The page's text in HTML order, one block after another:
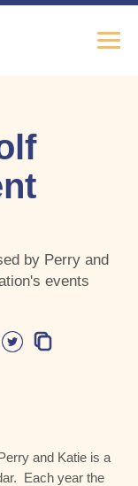
by Perry and
events
and Katie is a
Each year the